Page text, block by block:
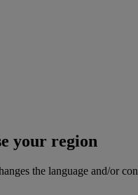
your region
the language and/or